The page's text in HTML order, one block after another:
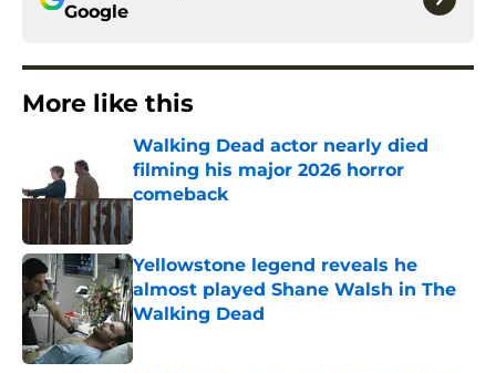
Google
More like this
Walking Dead actor nearly died
filming his major 2026 horror
comeback
Yellowstone legend reveals he
almost played Shane Walsh in The
Walking Dead
Published by on Invalid Date